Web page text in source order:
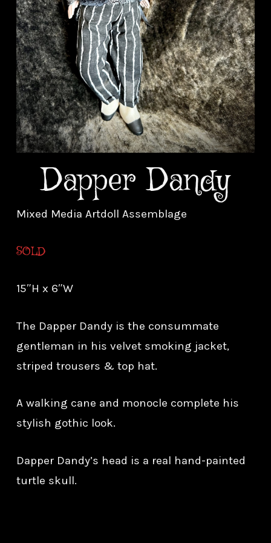
Dapper Dandy
Mixed Media Artdoll Assemblage
SOLD
15″H x 6″W
The Dapper Dandy is the consummate
gentleman in his velvet smoking jacket,
striped trousers & top hat.
A walking cane and monocle complete his
stylish gothic look.
Dapper Dandy’s head is a real hand-painted
turtle skull.